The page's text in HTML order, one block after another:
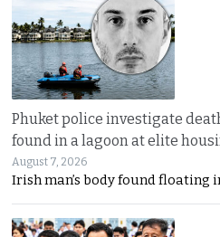
Phuket police investigate
found in a lagoon at elite
August 7, 2026
Irish man’s body found floating